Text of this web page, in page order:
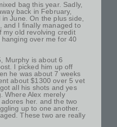
bag this year. Sadly,
back in February,
June. On the plus side,
and I finally managed to
my old revolving credit
over me for 40
Murphy is about 6
I picked him up off
he was about 7 weeks
about $1300 over 5 vet
all his shots and yes
Where Alex merely
her. and the two
up to one another.
These two are really